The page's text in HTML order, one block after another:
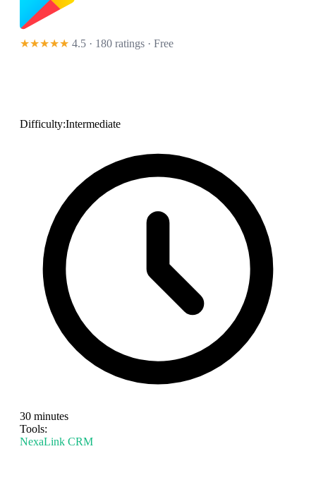
★★★★★ 4.5 · 180 ratings · Free
Difficulty:Intermediate
30 minutes
Tools:
NexaLink CRM